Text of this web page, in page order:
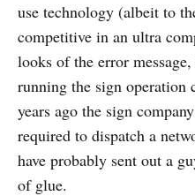
use technology (albeit to
competitive in an ultra
looks of the error
running the sign operation
years ago the sign
required to dispatch a
have probably sent out a
of glue.